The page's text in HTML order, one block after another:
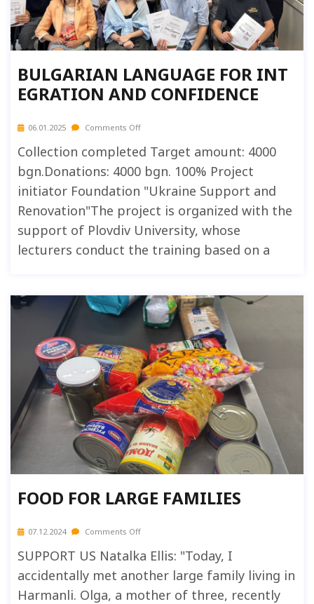
BULGARIAN LANGUAGE FOR INT
EGRATION AND CONFIDENCE
06.01.2025 Comments Off
Collection completed Target amount: 4000
bgn.Donations: 4000 bgn. 100% Project
initiator Foundation "Ukraine Support and
Renovation"The project is organized with the
support of Plovdiv University, whose
lecturers conduct the training based on a
FOOD FOR LARGE FAMILIES
07.12.2024 Comments Off
SUPPORT US Natalka Ellis: "Today, I
accidentally met another large family living in
Harmanli. Olga, a mother of three, recently